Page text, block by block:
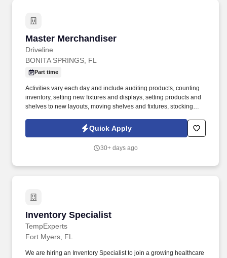
Master Merchandiser
Driveline
Master Merchandiser
BONITA SPRINGS, FL
Part time
Activities vary each day and include auditing products, counting
inventory, setting new fixtures and displays, setting products and
shelves to new layouts, moving shelves and fixtures, stocking
tasks performed as part of this job. Driveline is looking for great
employees to join our national retail merchandising team
Quick Apply
30+ days ago
Inventory Specialist
TempExperts
Inventory Specialist
Fort Myers, FL
We are hiring an Inventory Specialist to join a growing healthcare